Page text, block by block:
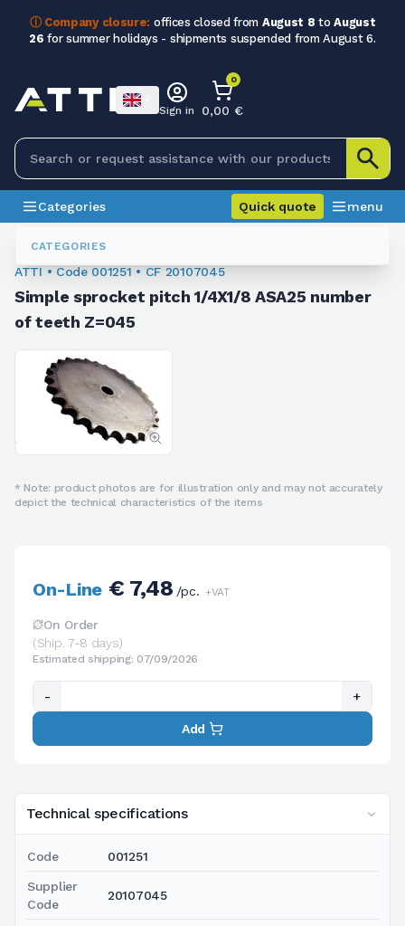
ⓘ Company closure: offices closed from August 8 toAugust
26 for summer holidays - shipments suspended from August 6.
CATEGORIES
Sign in
0
0,00 €
Categories Quick quote menu
Chain Sprockets
ATTI • Code 001251 • CF 20107045
Simple sprocket pitch 1/4X1/8 ASA25 number
of teeth Z=045
* Note: product photos are for illustration only and may not accurately
depict the technical characteristics of the items
Technical specifications
Code 001251
Supplier
Code
20107045
On-Line€ 7,48/pc. +VAT
On Order
(Ship. 7-8 days)
Estimated shipping: 07/09/2026
- +
Add